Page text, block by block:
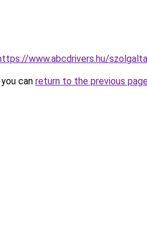
www.abcdrivers.hu/
can return to the previous